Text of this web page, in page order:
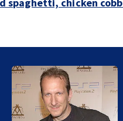
spaghetti, chicken